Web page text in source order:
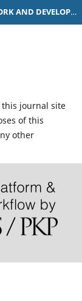
INTERNATIONAL JOURNAL OF SOCIAL WORK AND DEVELOPMENT STUDIES (IJSDS)
this journal site
of this
other